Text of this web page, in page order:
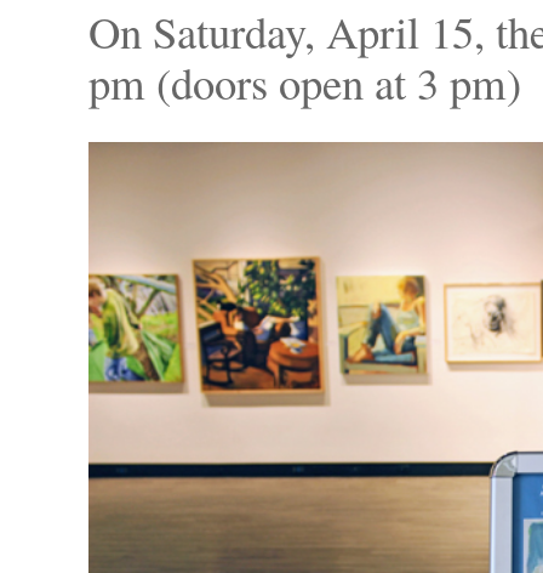
On Saturday, April 15,
pm (doors open at 3